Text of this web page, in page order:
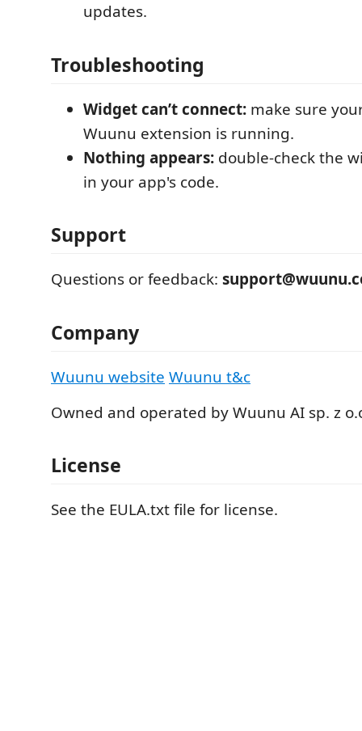
updates.
Troubleshooting
Widget can’t connect: make sure
Wuunu extension is running.
Nothing appears: double-check the
in your app's code.
Support
Questions or feedback:
Company
Wuunu website Wuunu t&c
Owned and operated by Wuunu AI sp. z
License
See the EULA.txt file for license.